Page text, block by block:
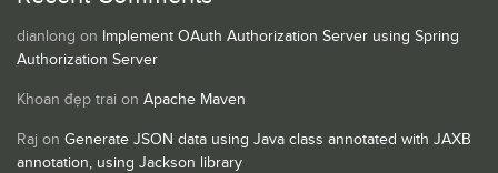
dianlong on Implement OAuth Authorization Server using Spring
Authorization Server
Khoan đẹp trai on Apache Maven
Raj on Generate JSON data using Java class annotated with JAXB
annotation, using Jackson library